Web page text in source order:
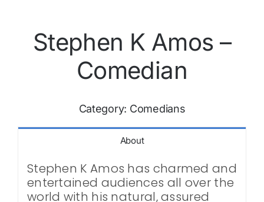
Stephen K Amos –
Comedian
Category: Comedians
About
Stephen K Amos has charmed and
entertained audiences all over the
world with his natural, assured